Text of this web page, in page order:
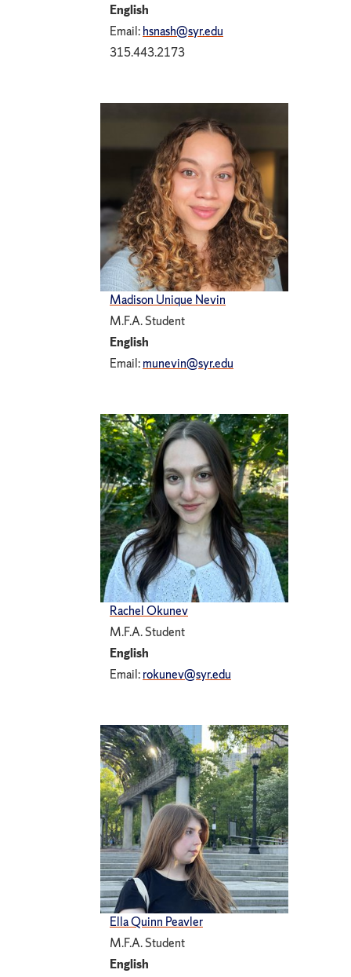
English
Email:hsnash@syr.edu
315.443.2173
Madison Unique Nevin
M.F.A. Student
English
Email:munevin@syr.edu
Rachel Okunev
M.F.A. Student
English
Email:rokunev@syr.edu
Ella Quinn Peavler
M.F.A. Student
English